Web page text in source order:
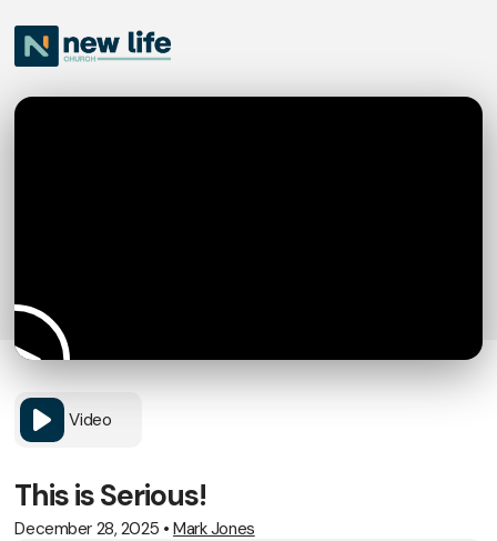
Video
This is Serious!
December 28, 2025 • Mark Jones